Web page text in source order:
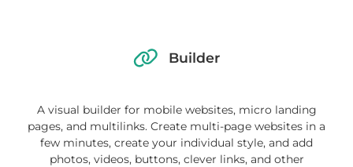
Builder
A visual builder for mobile websites, micro landing
pages, and multilinks. Create multi-page websites in a
few minutes, create your individual style, and add
photos, videos, buttons, clever links, and other